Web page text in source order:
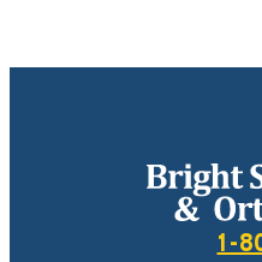
Bright Side
1-